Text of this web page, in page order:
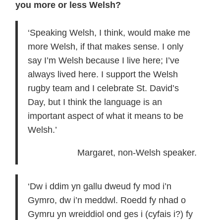
you more or less Welsh?
‘Speaking Welsh, I think, would make me
more Welsh, if that makes sense. I only
say I’m Welsh because I live here; I’ve
always lived here. I support the Welsh
rugby team and I celebrate St. David’s
Day, but I think the language is an
important aspect of what it means to be
Welsh.’
Margaret, non-Welsh speaker.
‘Dw i ddim yn gallu dweud fy mod i’n
Gymro, dw i’n meddwl. Roedd fy nhad o
Gymru yn wreiddiol ond ges i (cyfais i?) fy